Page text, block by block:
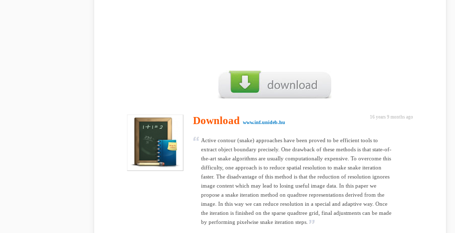
16 years 9 months ago
Download www.inf.unideb.hu
Active contour (snake) approaches have been proved to be efficient tools to
extract object boundary precisely. One drawback of these methods is that state-of-
the-art snake algorithms are usually computationally expensive. To overcome this
difficulty, one approach is to reduce spatial resolution to make snake iteration
faster. The disadvantage of this method is that the reduction of resolution ignores
image content which may lead to losing useful image data. In this paper we
propose a snake iteration method on quadtree representations derived from the
image. In this way we can reduce resolution in a special and adaptive way. Once
the iteration is finished on the sparse quadtree grid, final adjustments can be made
by performing pixelwise snake iteration steps.